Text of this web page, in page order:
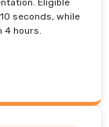
Eligible
seconds, while
4 hours.